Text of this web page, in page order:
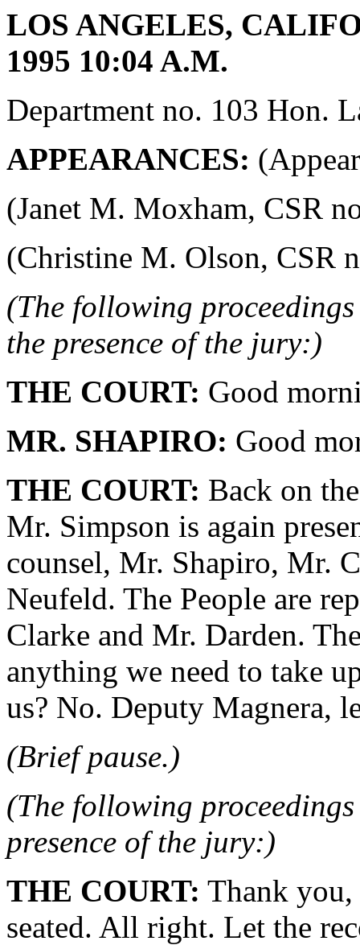
LOS ANGELES,
1995 10:04 A.M.
Department no. 103 Hon.
APPEARANCES:
(Janet M. Moxham, CSR
(Christine M. Olson, CSR
(The following
the presence of the jury:)
THE COURT: Good
MR. SHAPIRO: Good
THE COURT: Back on
Mr. Simpson is again
counsel, Mr. Shapiro, Mr.
Neufeld. The People are
Clarke and Mr. Darden.
anything we need to take
us? No. Deputy Magnera,
(Brief pause.)
(The following
presence of the jury:)
THE COURT: Thank you,
seated. All right. Let the